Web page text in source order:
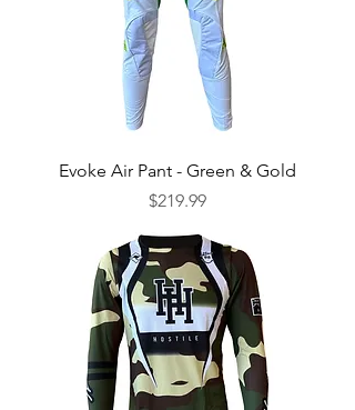
Evoke Air Pant - Green & Gold
Price
$219.99